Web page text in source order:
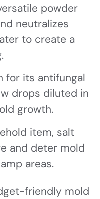
powder
neutralizes
to create a
for its antifungal
drops diluted in
growth.
item, salt
and deter mold
areas.
friendly mold